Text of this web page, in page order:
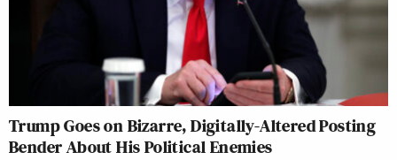
Trump Goes on Bizarre, Digitally-Altered Posting
Bender About His Political Enemies